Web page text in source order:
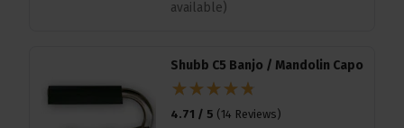
available)
Shubb C5 Banjo / Mandolin Capo
4.71 / 5 ( 14 Reviews)